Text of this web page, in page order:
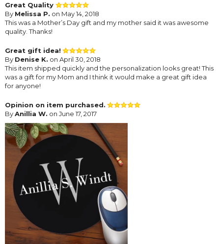
Great Quality
By Melissa P. on May 14, 2018
This was a Mother’s Day gift and my mother said it was awesome
quality. Thanks!
Great gift idea!
By Denise K. on April 30, 2018
This item shipped quickly and the personalization looks great! This
was a gift for my Mom and I think it would make a great gift idea
for anyone!
Opinion on item purchased.
ByAnillia W. on June 17, 2017